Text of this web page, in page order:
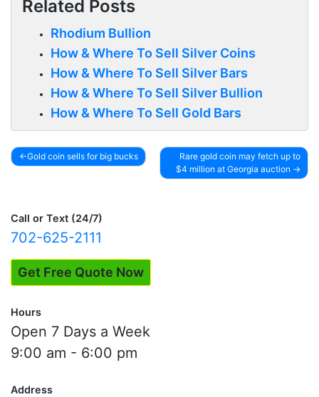
Related Posts
Rhodium Bullion
How & Where To Sell Silver Coins
How & Where To Sell Silver Bars
How & Where To Sell Silver Bullion
How & Where To Sell Gold Bars
Gold coin sells for big bucks
Rare gold coin may fetch up to
$4 million at Georgia auction
Call or Text (24/7)
702-625-2111
Get Free Quote Now
Hours
Open 7 Days a Week
9:00 am - 6:00 pm
Address